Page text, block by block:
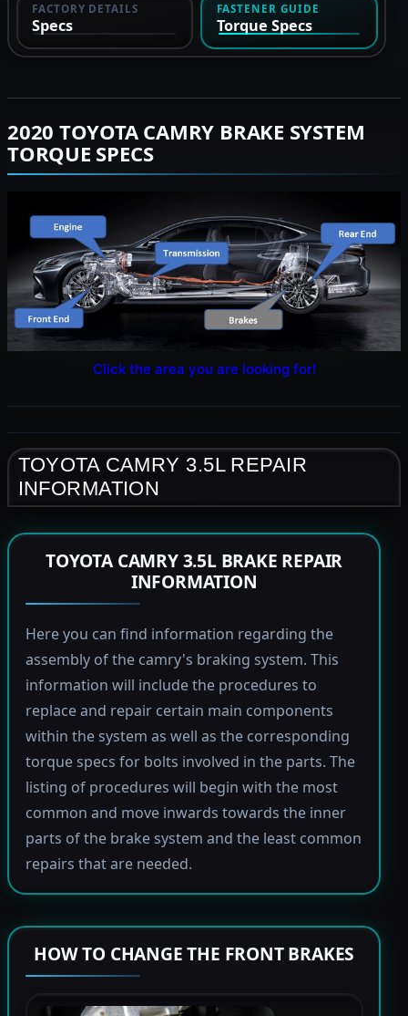
FACTORY DETAILS
Specs
FASTENER GUIDE
Torque Specs
2020 TOYOTA CAMRY BRAKE SYSTEM
TORQUE SPECS
Click the area you are looking for!
TOYOTA CAMRY 3.5L REPAIR
INFORMATION
TOYOTA CAMRY 3.5L BRAKE REPAIR
INFORMATION
Here you can find information regarding the
assembly of the camry's braking system. This
information will include the procedures to
replace and repair certain main components
within the system as well as the corresponding
torque specs for bolts involved in the parts. The
listing of procedures will begin with the most
common and move inwards towards the inner
parts of the brake system and the least common
repairs that are needed.
HOW TO CHANGE THE FRONT BRAKES